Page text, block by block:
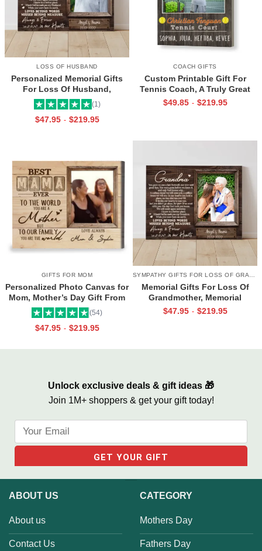
LOSS OF HUSBAND
Personalized Memorial Gifts
For Loss Of Husband,
Memorial Canvas for Husband,
Always And Forever In Our
Hearts Frame
(1)
$47.95 - $219.95
COACH GIFTS
Custom Printable Gift For
Tennis Coach, A Truly Great
Tennis Coach Print, Team Gift
$49.85 - $219.95
GIFTS FOR MOM
Personalized Photo Canvas for
Mom, Mother’s Day Gift From
Daughter, Best Mama Ever Wall
Art
(54)
$47.95 - $219.95
Memorial Gifts For Loss Of
Grandmother, Memorial
Canvas for Grandma, In Loving
$47.95 - $219.95
Unlock exclusive deals & gift ideas 🎁
Join 1M+ shoppers & get your gift today!
ABOUT US
About us
Contact Us
CATEGORY
Mothers Day
Fathers Day